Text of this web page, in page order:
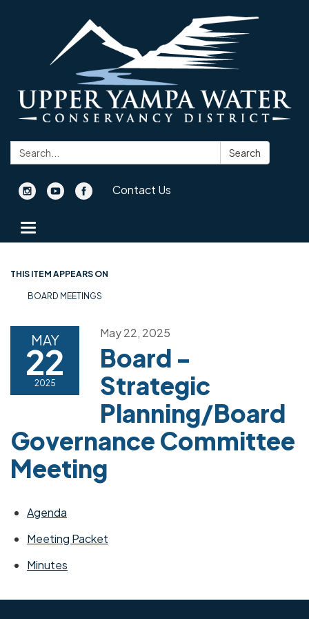
Search: Search
Contact Us
Toggle navigation
THIS ITEM APPEARS ON
BOARD MEETINGS
MAY
22
2025
May 22, 2025
Board -
Strategic
Planning/Board
Governance Committee
Meeting
Agenda
Meeting Packet
Minutes